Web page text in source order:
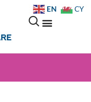
EN CY